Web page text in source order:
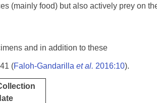
(mainly food) but also actively prey on
and in addition to these
(Faloh-Gandarilla et al. 2016:10).